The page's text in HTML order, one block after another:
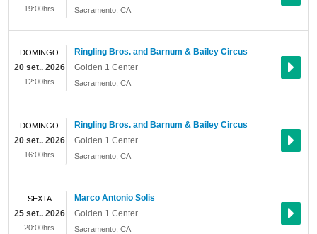
Sacramento CA
19:00hrs
Ringling Bros. and Barnum & Bailey Circus
Golden 1 Center
Sacramento CA
DOMINGO
20 set.. 2026
12:00hrs
Ringling Bros. and Barnum & Bailey Circus
Golden 1 Center
Sacramento CA
DOMINGO
20 set.. 2026
16:00hrs
Marco Antonio Solis
Golden 1 Center
Sacramento CA
SEXTA
25 set.. 2026
20:00hrs